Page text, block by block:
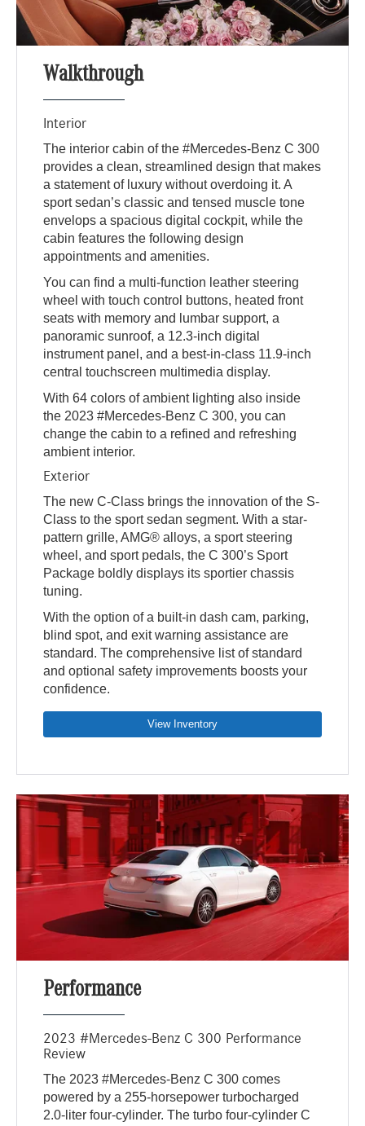
Walkthrough
Interior
The interior cabin of the #Mercedes-Benz C 300
provides a clean, streamlined design that makes
a statement of luxury without overdoing it. A
sport sedan’s classic and tensed muscle tone
envelops a spacious digital cockpit, while the
cabin features the following design
appointments and amenities.
You can find a multi-function leather steering
wheel with touch control buttons, heated front
seats with memory and lumbar support, a
panoramic sunroof, a 12.3-inch digital
instrument panel, and a best-in-class 11.9-inch
central touchscreen multimedia display.
With 64 colors of ambient lighting also inside
the 2023 #Mercedes-Benz C 300, you can
change the cabin to a refined and refreshing
ambient interior.
Exterior
The new C-Class brings the innovation of the S-
Class to the sport sedan segment. With a star-
pattern grille, AMG® alloys, a sport steering
wheel, and sport pedals, the C 300’s Sport
Package boldly displays its sportier chassis
tuning.
With the option of a built-in dash cam, parking,
blind spot, and exit warning assistance are
standard. The comprehensive list of standard
and optional safety improvements boosts your
confidence.
View Inventory
Performance
2023 #Mercedes-Benz C 300 Performance
Review
The 2023 #Mercedes-Benz C 300 comes
powered by a 255-horsepower turbocharged
2.0-liter four-cylinder. The turbo four-cylinder C